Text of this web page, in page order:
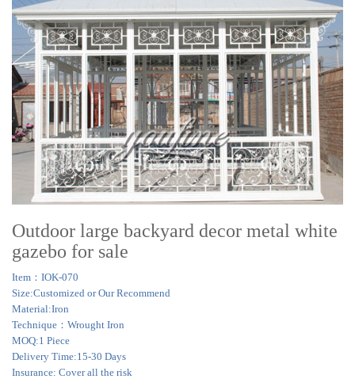
Outdoor large backyard decor metal white
gazebo for sale
Item：IOK-070
Size:Customized or Our Recommend
Material:Iron
Technique：Wrought Iron
MOQ:1 Piece
Delivery Time:15-30 Days
Insurance: Cover all the risk